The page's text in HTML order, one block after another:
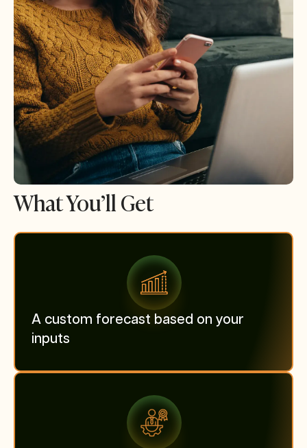
What You’ll Get
A custom forecast based on your
inputs